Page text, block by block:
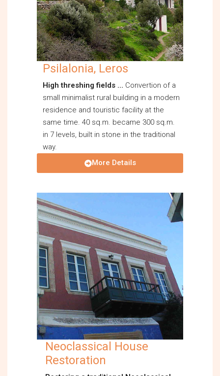
Psilalonia, Leros
High threshing fields … Convertion of a
small minimalist rural building in a modern
residence and touristic facility at the
same time. 40 sq.m. became 300 sq.m.
in 7 levels, built in stone in the traditional
way.
More Details
Neoclassical House
Restoration